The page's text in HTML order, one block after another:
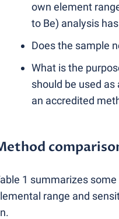
own element
to Be) analysis
Does the sample
What is the
should be used
an accredited
1 summarizes
range and